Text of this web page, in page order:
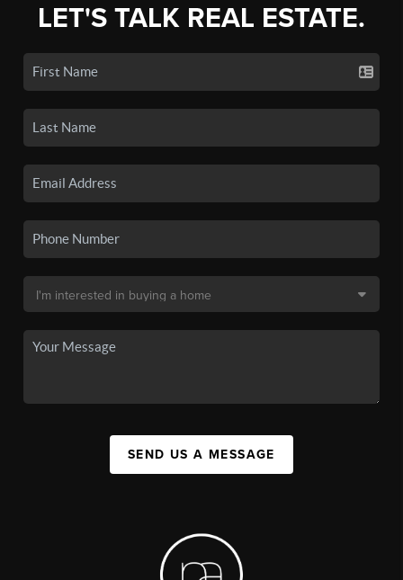
LET'S TALK REAL ESTATE.
SEND US A MESSAGE